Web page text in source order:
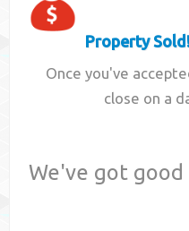
Property
Once you've
close on a
We've got good